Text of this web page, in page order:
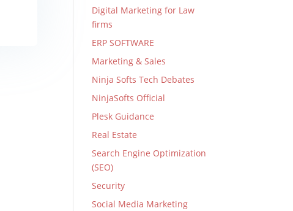
Digital Marketing for Law
firms
ERP SOFTWARE
Marketing & Sales
Ninja Softs Tech Debates
NinjaSofts Official
Plesk Guidance
Real Estate
Search Engine Optimization
(SEO)
Security
Social Media Marketing